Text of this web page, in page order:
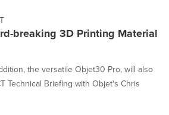
breaking 3D Printing Material
the versatile Objet30 Pro, will also
Technical Briefing with Objet's Chris